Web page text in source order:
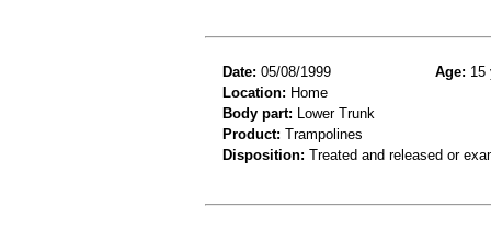
Date: 05/08/1999 Age: 15
Location: Home
Body part: Lower Trunk
Product: Trampolines
Disposition: Treated and released or